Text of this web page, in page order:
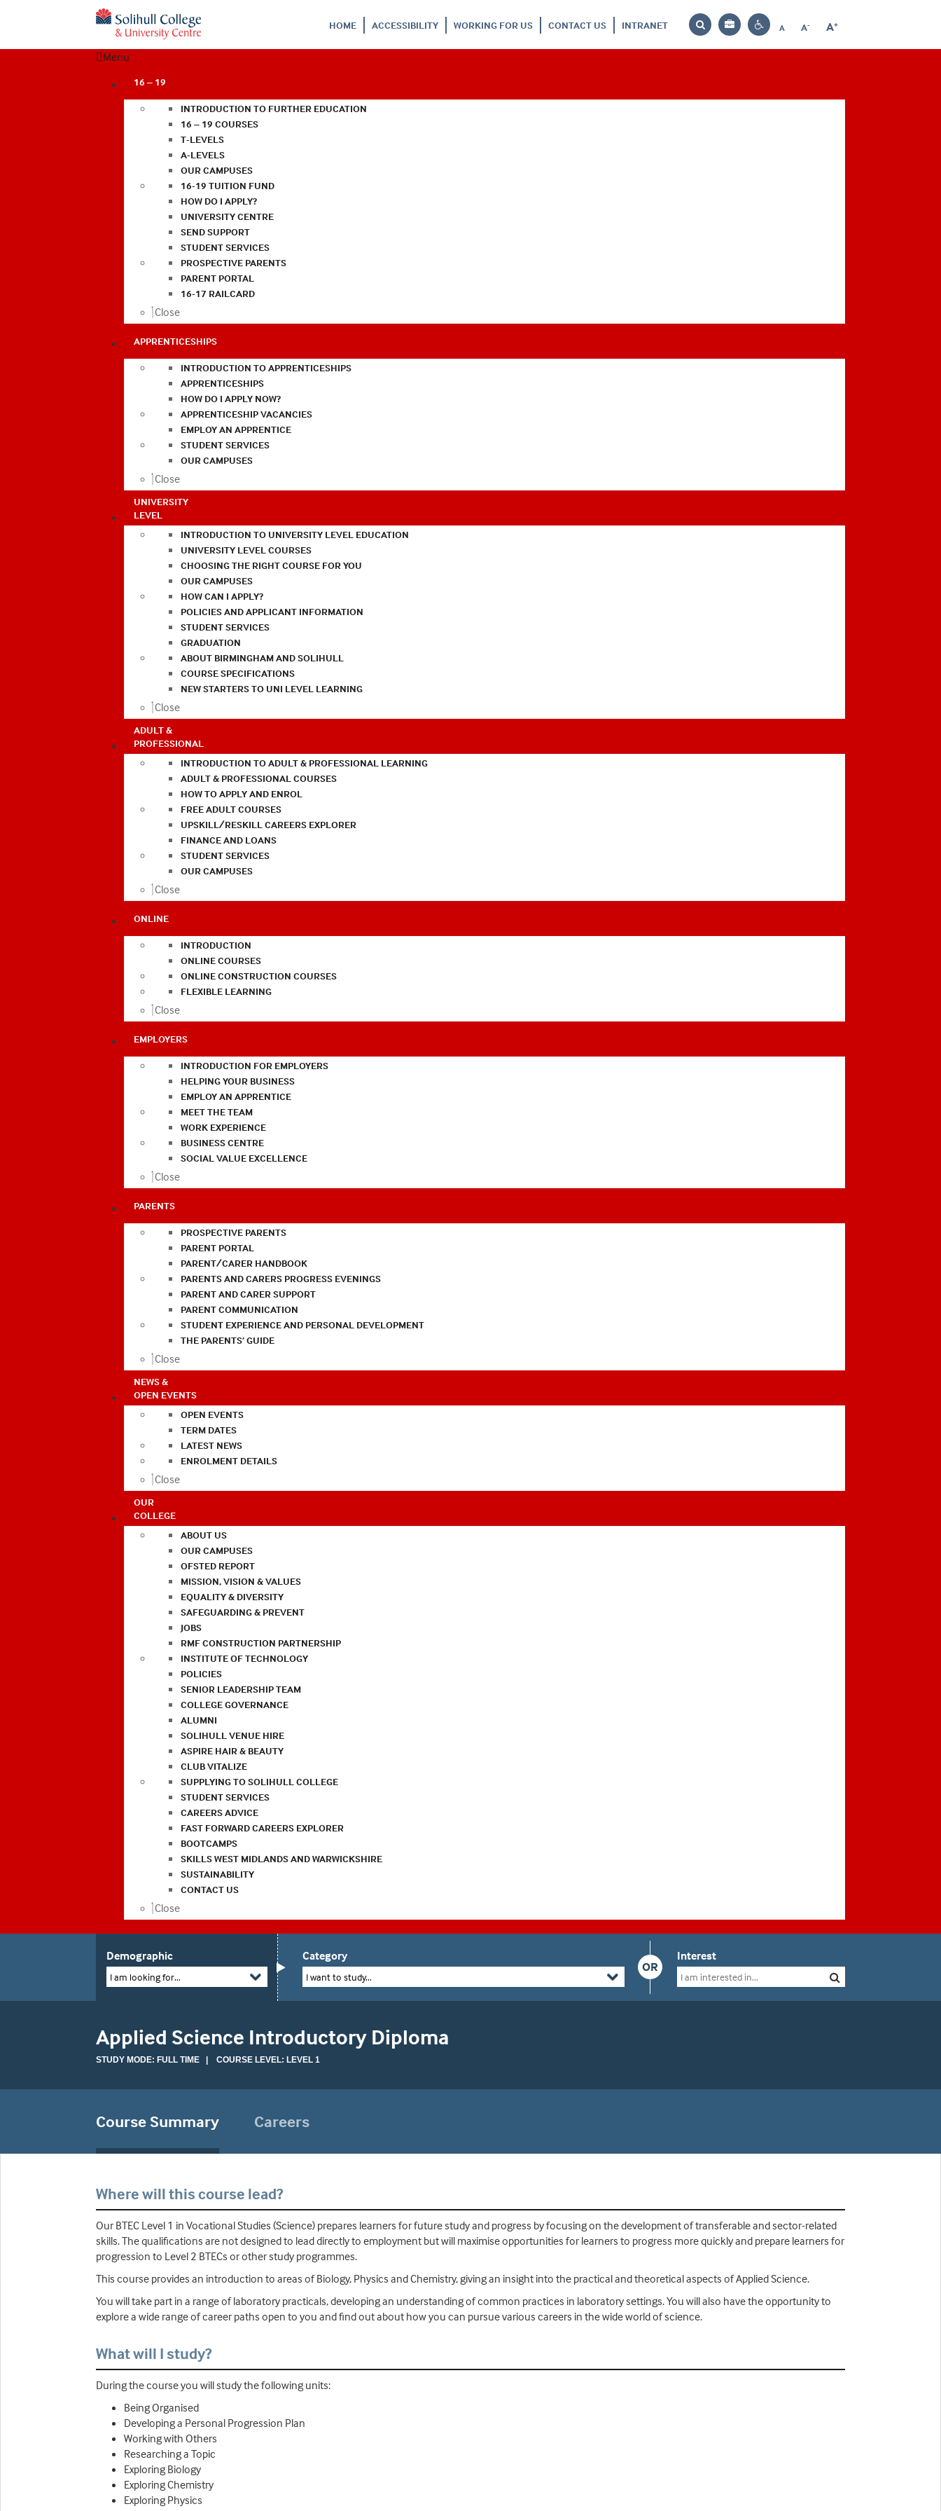
HOME ACCESSIBILITY WORKING FOR US CONTACT US INTRANET
Search
Bag
Contrast
A
Reset
A-
Decrease
A+
Increase
Menu
16 – 19
INTRODUCTION TO FURTHER EDUCATION
16 – 19 COURSES
T-LEVELS
A-LEVELS
OUR CAMPUSES
16-19 TUITION FUND
HOW DO I APPLY?
UNIVERSITY CENTRE
SEND SUPPORT
STUDENT SERVICES
PROSPECTIVE PARENTS
PARENT PORTAL
16-17 RAILCARD
Close
APPRENTICESHIPS
INTRODUCTION TO APPRENTICESHIPS
APPRENTICESHIPS
HOW DO I APPLY NOW?
APPRENTICESHIP VACANCIES
EMPLOY AN APPRENTICE
STUDENT SERVICES
OUR CAMPUSES
Close
UNIVERSITY
LEVEL
INTRODUCTION TO UNIVERSITY LEVEL EDUCATION
UNIVERSITY LEVEL COURSES
CHOOSING THE RIGHT COURSE FOR YOU
OUR CAMPUSES
HOW CAN I APPLY?
POLICIES AND APPLICANT INFORMATION
STUDENT SERVICES
GRADUATION
ABOUT BIRMINGHAM AND SOLIHULL
COURSE SPECIFICATIONS
NEW STARTERS TO UNI LEVEL LEARNING
Close
ADULT &
PROFESSIONAL
INTRODUCTION TO ADULT & PROFESSIONAL LEARNING
ADULT & PROFESSIONAL COURSES
HOW TO APPLY AND ENROL
FREE ADULT COURSES
UPSKILL/RESKILL CAREERS EXPLORER
FINANCE AND LOANS
STUDENT SERVICES
OUR CAMPUSES
Close
ONLINE
INTRODUCTION
ONLINE COURSES
ONLINE CONSTRUCTION COURSES
FLEXIBLE LEARNING
Close
EMPLOYERS
INTRODUCTION FOR EMPLOYERS
HELPING YOUR BUSINESS
EMPLOY AN APPRENTICE
MEET THE TEAM
WORK EXPERIENCE
BUSINESS CENTRE
SOCIAL VALUE EXCELLENCE
Close
PARENTS
PROSPECTIVE PARENTS
PARENT PORTAL
PARENT/CARER HANDBOOK
PARENTS AND CARERS PROGRESS EVENINGS
PARENT AND CARER SUPPORT
PARENT COMMUNICATION
STUDENT EXPERIENCE AND PERSONAL DEVELOPMENT
THE PARENTS’ GUIDE
Close
NEWS &
OPEN EVENTS
OPEN EVENTS
TERM DATES
LATEST NEWS
ENROLMENT DETAILS
Close
OUR
COLLEGE
ABOUT US
OUR CAMPUSES
OFSTED REPORT
MISSION, VISION & VALUES
EQUALITY & DIVERSITY
SAFEGUARDING & PREVENT
JOBS
RMF CONSTRUCTION PARTNERSHIP
INSTITUTE OF TECHNOLOGY
POLICIES
SENIOR LEADERSHIP TEAM
COLLEGE GOVERNANCE
ALUMNI
SOLIHULL VENUE HIRE
ASPIRE HAIR & BEAUTY
CLUB VITALIZE
SUPPLYING TO SOLIHULL COLLEGE
STUDENT SERVICES
CAREERS ADVICE
FAST FORWARD CAREERS EXPLORER
BOOTCAMPS
SKILLS WEST MIDLANDS AND WARWICKSHIRE
SUSTAINABILITY
CONTACT US
Close
Demographic
I am looking for...
OR
Category
I want to study...
Interest
Applied Science Introductory Diploma
STUDY MODE: FULL TIME | COURSE LEVEL: LEVEL 1
Course Summary Careers
Where will this course lead?
Our BTEC Level 1 in Vocational Studies (Science) prepares learners for future study and progress by focusing on the development of transferable and sector-related
skills. The qualifications are not designed to lead directly to employment but will maximise opportunities for learners to progress more quickly and prepare learners for
progression to Level 2 BTECs or other study programmes.
This course provides an introduction to areas of Biology, Physics and Chemistry, giving an insight into the practical and theoretical aspects of Applied Science.
You will take part in a range of laboratory practicals, developing an understanding of common practices in laboratory settings. You will also have the opportunity to
explore a wide range of career paths open to you and find out about how you can pursue various careers in the wide world of science.
What will I study?
During the course you will study the following units:
Being Organised
Developing a Personal Progression Plan
Working with Others
Researching a Topic
Exploring Biology
Exploring Chemistry
Exploring Physics